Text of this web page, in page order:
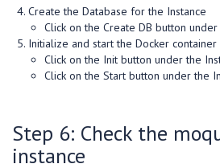
Create the Database for the Instance
Click on the Create DB button
Initialize and start the Docker container
Click on the Init button under the
Click on the Start button under the
Step 6: Check the
instance